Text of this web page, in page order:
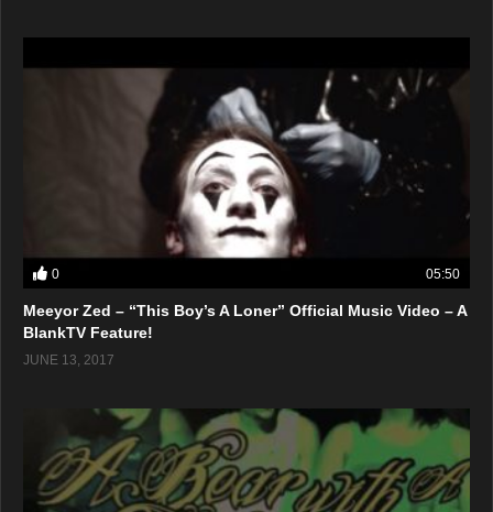
0 05:50
Meeyor Zed – “This Boy’s A Loner” Official Music Video – A
BlankTV Feature!
JUNE 13, 2017